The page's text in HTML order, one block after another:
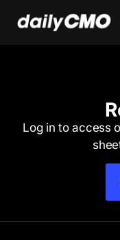
Log in to access